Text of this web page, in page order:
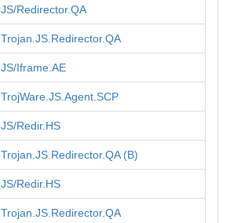
JS/Redirector.QA
Trojan.JS.Redirector.QA
JS/Iframe.AE
TrojWare.JS.Agent.SCP
JS/Redir.HS
Trojan.JS.Redirector.QA (B)
JS/Redir.HS
Trojan.JS.Redirector.QA